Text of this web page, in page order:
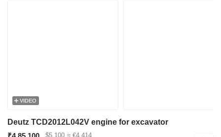
VIDEO
Deutz TCD2012L042V engine for excavator
$5,100 ≈ €4,414